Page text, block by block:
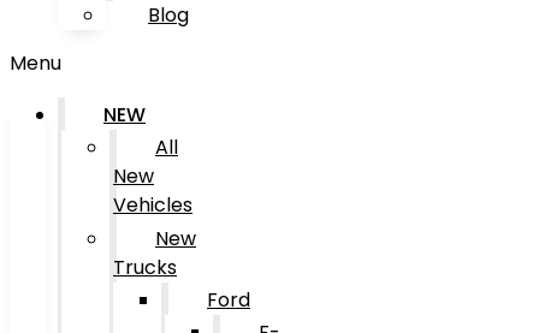
Blog
Menu
NEW
All
New
Vehicles
New
Trucks
Ford